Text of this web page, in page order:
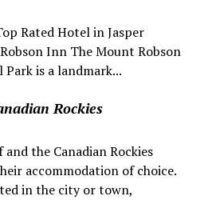
Rated Hotel in Jasper
Inn The Mount Robson
is a landmark...
Rockies
the Canadian Rockies
accommodation of choice.
in the city or town,